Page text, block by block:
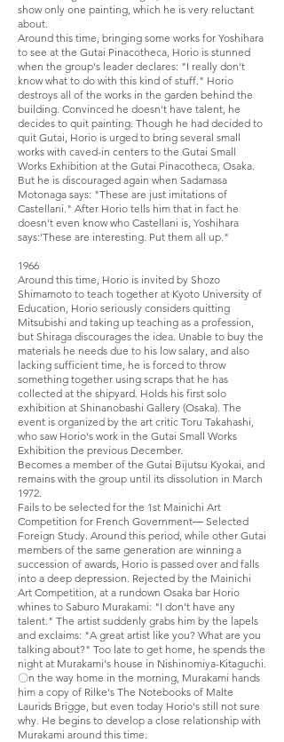
show only one painting, which he is very reluctant
about.
Around this time, bringing some works for Yoshihara
to see at the Gutai Pinacotheca, Horio is stunned
when the group's leader declares: "I really don't
know what to do with this kind of stuff." Horio
destroys all of the works in the garden behind the
building. Convinced he doesn't have talent, he
decides to quit painting. Though he had decided to
quit Gutai, Horio is urged to bring several small
works with caved-in centers to the Gutai Small
Works Exhibition at the Gutai Pinacotheca, Osaka.
But he is discouraged again when Sadamasa
Motonaga says: "These are just imitations of
Castellani." After Horio tells him that in fact he
doesn't even know who Castellani is, Yoshihara
says:'These are interesting. Put them all up."
1966
Around this time, Horio is invited by Shozo
Shimamoto to teach together at Kyoto University of
Education, Horio seriously considers quitting
Mitsubishi and taking up teaching as a profession,
but Shiraga discourages the idea. Unable to buy the
materials he needs due to his low salary, and also
lacking sufficient time, he is forced to throw
something together using scraps that he has
collected at the shipyard. Holds his first solo
exhibition at Shinanobashi Gallery (Osaka). The
event is organized by the art critic Toru Takahashi,
who saw Horio's work in the Gutai Small Works
Exhibition the previous December.
Becomes a member of the Gutai Bijutsu Kyokai, and
remains with the group until its dissolution in March
1972.
Fails to be selected for the 1st Mainichi Art
Competition for French Government― Selected
Foreign Study. Around this period, while other Gutai
members of the same generation are winning a
succession of awards, Horio is passed over and falls
into a deep depression. Rejected by the Mainichi
Art Competition, at a rundown Osaka bar Horio
whines to Saburo Murakami: "I don't have any
talent." The artist suddenly grabs him by the lapels
and exclaims: "A great artist like you? What are you
talking about?" Too late to get home, he spends the
night at Murakami's house in Nishinomiya-Kitaguchi.
〇n the way home in the morning, Murakami hands
him a copy of Rilke's The Notebooks of Malte
Laurids Brigge, but even today Horio's still not sure
why. He begins to develop a close relationship with
Murakami around this time.